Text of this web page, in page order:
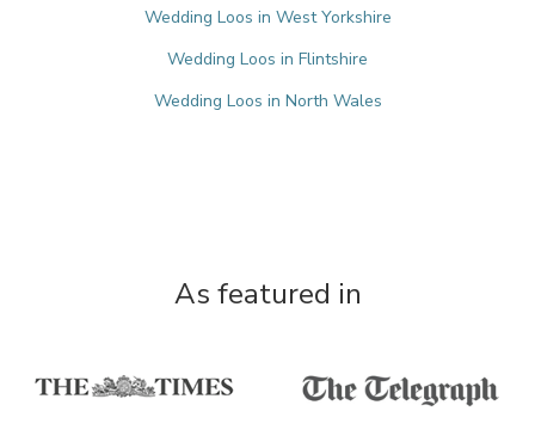
Wedding Loos in West Yorkshire
Wedding Loos in Flintshire
Wedding Loos in North Wales
As featured in